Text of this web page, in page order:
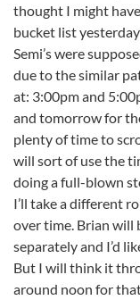
thought I might
bucket list
Semi’s were
due to the similar
at: 3:00pm and
and tomorrow for
plenty of time to
will sort of use the
doing a full-blown
I’ll take a different
over time. Brian will
separately and I’d
But I will think it
around noon for